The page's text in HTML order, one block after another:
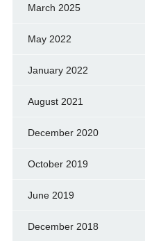
March 2025
May 2022
January 2022
August 2021
December 2020
October 2019
June 2019
December 2018